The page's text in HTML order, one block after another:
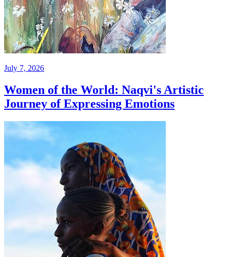
July 7, 2026
Women of the World: Naqvi's Artistic
Journey of Expressing Emotions